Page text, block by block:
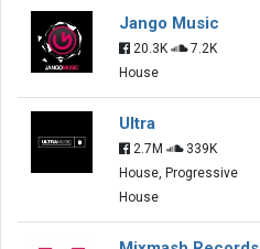
Jango Music
20.3K
7.2K
House
Ultra
2.7M
339K
House, Progressive
House